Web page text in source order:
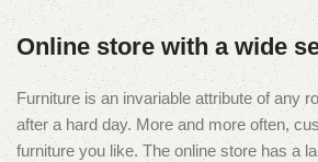
Segment Coated
Diamond Wire Loop
Discount 10%
Shop Now
Online store with a wide
Furniture is an invariable attribute of any
after a hard day. More and more often,
furniture you like. The online store has a